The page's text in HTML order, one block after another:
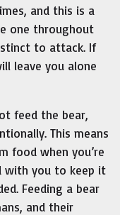
and this is a
one throughout
to attack. If
leave you alone
feed the bear,
This means
food when you’re
with you to keep it
Feeding a bear
and their